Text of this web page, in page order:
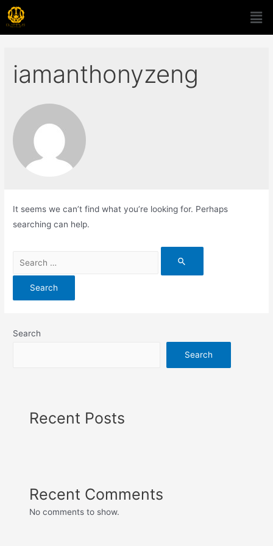
iamanthonyzeng
It seems we can’t find what you’re looking for. Perhaps
searching can help.
Search
Search
Recent Posts
Recent Comments
No comments to show.